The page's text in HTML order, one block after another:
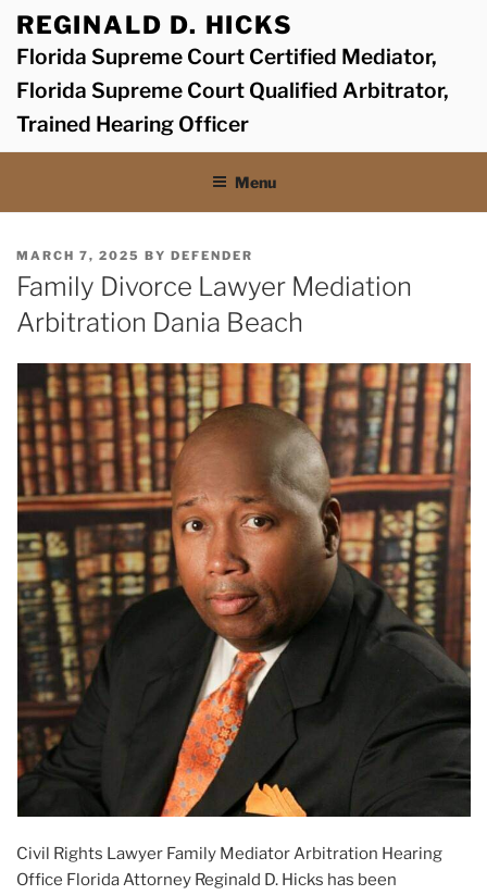
Skip
content
REGINALD D. HICKS
Florida Supreme Court Certified Mediator,
Florida Supreme Court Qualified Arbitrator,
Trained Hearing Officer
Menu
POSTED
ON
MARCH 7, 2025 BY DEFENDER
Family Divorce Lawyer Mediation
Arbitration Dania Beach
Civil Rights Lawyer Family Mediator Arbitration Hearing
Office Florida Attorney Reginald D. Hicks has been